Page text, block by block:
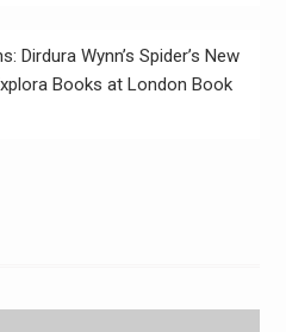
Dirdura Wynn’s Spider’s New
Books at London Book